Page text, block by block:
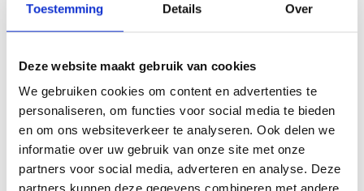
Toestemming Details Over
Deze website maakt gebruik van cookies
We gebruiken cookies om content en advertenties te
personaliseren, om functies voor social media te bieden
en om ons websiteverkeer te analyseren. Ook delen we
informatie over uw gebruik van onze site met onze
partners voor social media, adverteren en analyse. Deze